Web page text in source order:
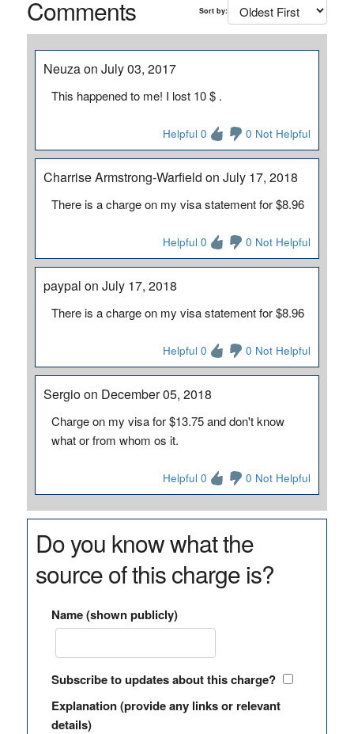
Comments Sort by:
Neuza on July 03, 2017
This happened to me! I lost 10 $ .
Helpful 0 0 Not Helpful
Charrise Armstrong-Warfield on July 17, 2018
There is a charge on my visa statement for $8.96
Helpful 0 0 Not Helpful
paypal on July 17, 2018
There is a charge on my visa statement for $8.96
Helpful 0 0 Not Helpful
Sergio on December 05, 2018
Charge on my visa for $13.75 and don't know
what or from whom os it.
Helpful 0 0 Not Helpful
Do you know what the
source of this charge is?
Name (shown publicly)
Subscribe to updates about this charge?
Explanation (provide any links or relevant
details)